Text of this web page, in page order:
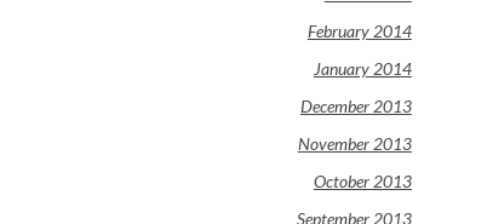
February 2014
January 2014
December 2013
November 2013
October 2013
September 2013